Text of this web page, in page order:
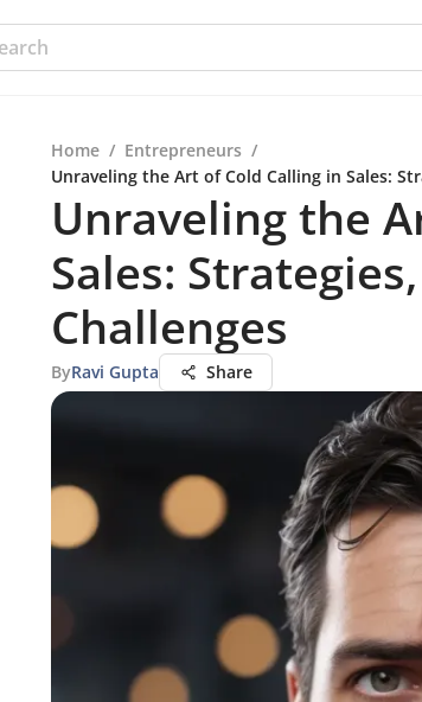
Home / Entrepreneurs /
Unraveling the Art of Cold Calling in Sales:
Unraveling the
Sales:
Challenges
ByRavi Gupta Share